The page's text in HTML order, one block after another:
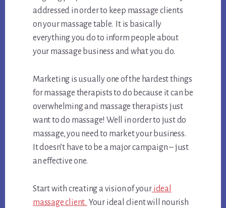
addressed in order to keep massage clients
on your massage table. It is basically
everything you do to inform people about
your massage business and what you do.
Marketing is usually one of the hardest things
for massage therapists to do because it can be
overwhelming and massage therapists just
want to do massage! Well in order to just do
massage, you need to market your business.
It doesn’t have to be a major campaign – just
an effective one.
Start with creating a vision of yourideal
massage client. Your ideal client will nourish